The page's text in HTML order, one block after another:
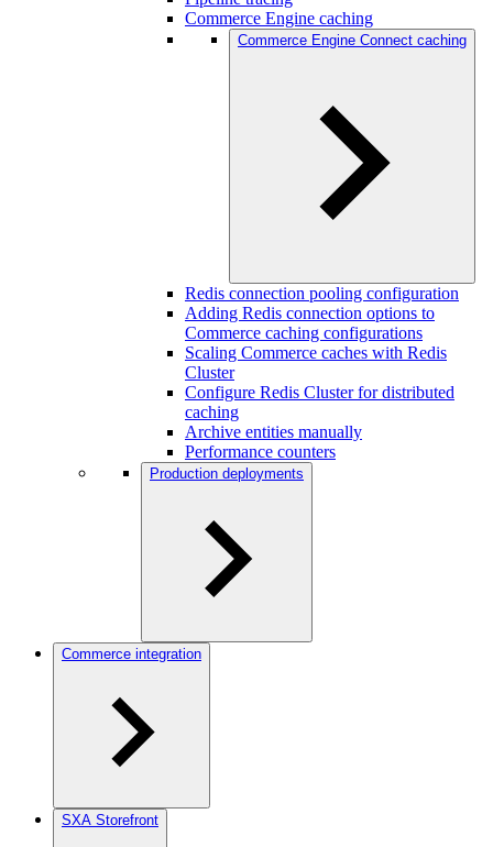
Commerce Engine caching
Commerce Engine Connect caching
Redis connection pooling configuration
Adding Redis connection options to
Commerce caching configurations
Scaling Commerce caches with Redis
Cluster
Configure Redis Cluster for distributed
caching
Archive entities manually
Performance counters
Production deployments
Commerce integration
SXA Storefront